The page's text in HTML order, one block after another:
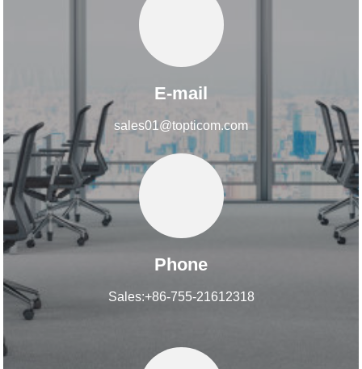
E-mail
sales01@topticom.com
Phone
Sales:+86-755-21612318